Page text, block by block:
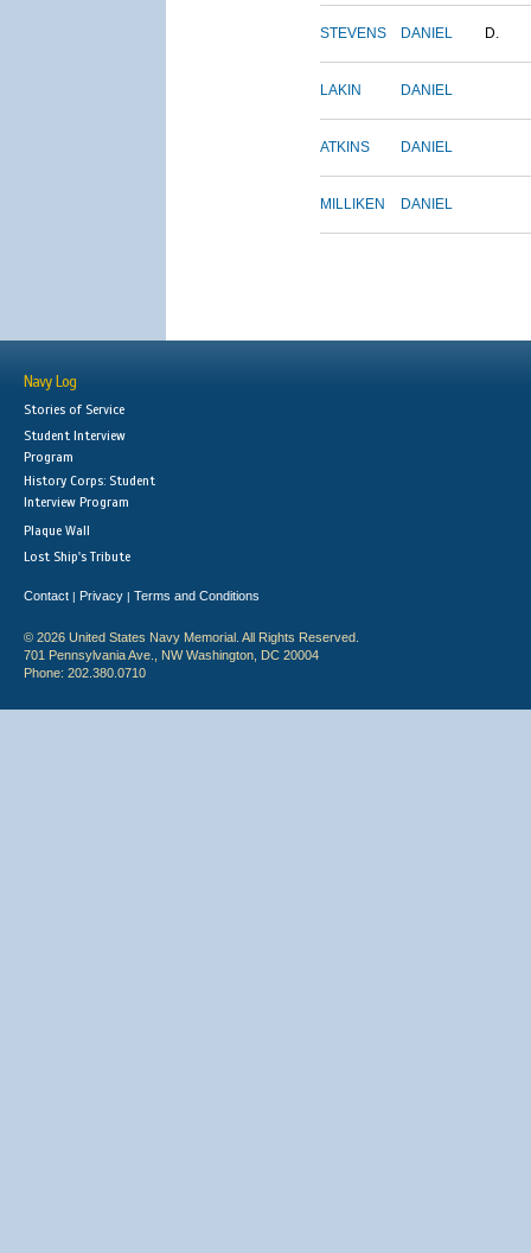
STEVENS DANIEL D.
LAKIN DANIEL
ATKINS DANIEL
MILLIKEN DANIEL
Navy Log
Stories of Service
Student Interview
Program
History Corps: Student
Interview Program
Plaque Wall
Lost Ship's Tribute
Contact | Privacy | Terms and Conditions
© 2026 United States Navy Memorial. All Rights Reserved.
701 Pennsylvania Ave., NW Washington, DC 20004
Phone: 202.380.0710